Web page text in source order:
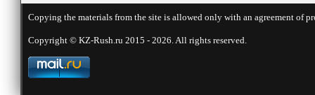
Copying the materials from the site is allowed only with an agreement
Copyright © KZ-Rush.ru 2015 - 2026. All rights reserved.